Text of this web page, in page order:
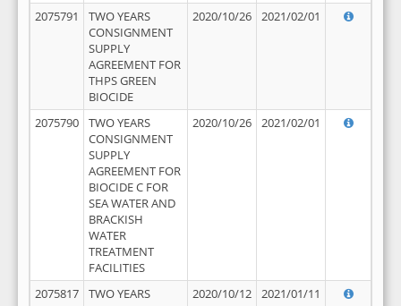
2075791
TWO YEARS
CONSIGNMENT
SUPPLY
AGREEMENT FOR
THPS GREEN
BIOCIDE
2020/10/26 2021/02/01
2075790
TWO YEARS
CONSIGNMENT
SUPPLY
AGREEMENT FOR
BIOCIDE C FOR
SEA WATER AND
BRACKISH
WATER
TREATMENT
FACILITIES
2020/10/26 2021/02/01
2075817
TWO YEARS
2020/10/12 2021/01/11